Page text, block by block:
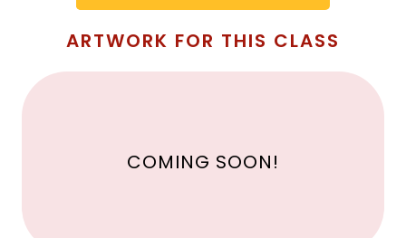
ARTWORK FOR THIS CLASS
COMING SOON!